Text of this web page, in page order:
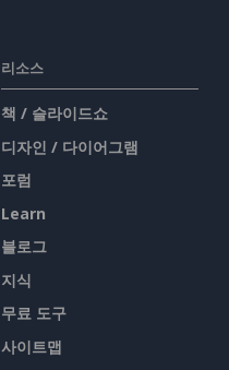
리소스
책 / 슬라이드쇼
디자인 / 다이어그램
포럼
Learn
블로그
지식
무료 도구
사이트맵